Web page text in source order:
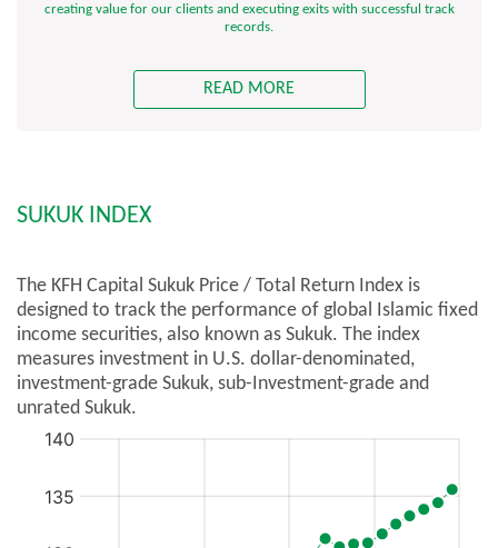
creating value for our clients and executing exits with successful track
records.
READ MORE
SUKUK INDEX
The KFH Capital Sukuk Price / Total Return Index is
designed to track the performance of global Islamic fixed
income securities, also known as Sukuk. The index
measures investment in U.S. dollar-denominated,
investment-grade Sukuk, sub-Investment-grade and
unrated Sukuk.